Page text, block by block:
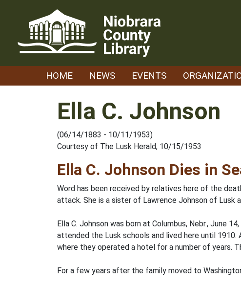
HOME NEWS EVENTS
Ella C. Johnson
(06/14/1883 - 10/11/1953)
Courtesy of The Lusk Herald, 10/15/1953
Ella C. Johnson Dies in
Word has been received by relatives here of the
attack. She is a sister of Lawrence Johnson of Lusk
Ella C. Johnson was born at Columbus, Nebr., June
attended the Lusk schools and lived here until 1910.
where they operated a hotel for a number of years.
For a few years after the family moved to